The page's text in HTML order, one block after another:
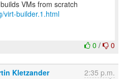
virt-builder.1.html
0 / 0
Kletzander 2:35 p.m.